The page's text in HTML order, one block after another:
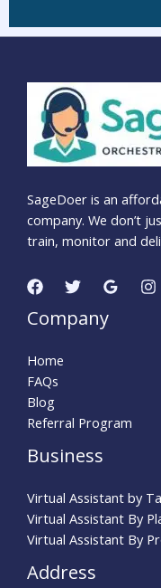
SageDoer is an
company. We don’t
train, monitor and
Company
Home
FAQs
Blog
Referral Program
Business
Virtual Assistant by
Virtual Assistant By
Virtual Assistant By
Address